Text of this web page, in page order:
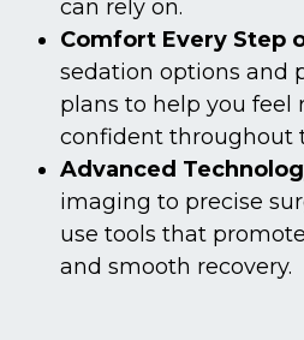
can rely on.
Comfort Every Step
sedation options and
plans to help you feel
confident throughout
Advanced
imaging to precise
use tools that
and smooth recovery.